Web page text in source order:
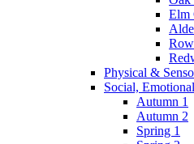
Elm
Physical &
Social,
Autumn 1
Autumn 2
Spring 1